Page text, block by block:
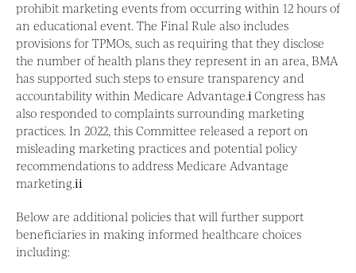
prohibit marketing events from occurring within 12 hours of
an educational event. The Final Rule also includes
provisions for TPMOs, such as requiring that they disclose
the number of health plans they represent in an area, BMA
has supported such steps to ensure transparency and
accountability within Medicare Advantage.i Congress has
also responded to complaints surrounding marketing
practices. In 2022, this Committee released a report on
misleading marketing practices and potential policy
recommendations to address Medicare Advantage
marketing.ii
Below are additional policies that will further support
beneficiaries in making informed healthcare choices
including: